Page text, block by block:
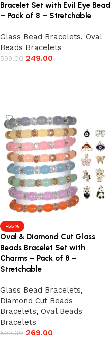
Bracelet Set with Evil Eye Bead
– Pack of 8 – Stretchable
Glass Bead Bracelets, Oval
Beads Bracelets
599.00 249.00
-55%
Oval & Diamond Cut Glass
Beads Bracelet Set with
Charms – Pack of 8 –
Stretchable
Glass Bead Bracelets,
Diamond Cut Beads
Bracelets, Oval Beads
Bracelets
599.00 269.00